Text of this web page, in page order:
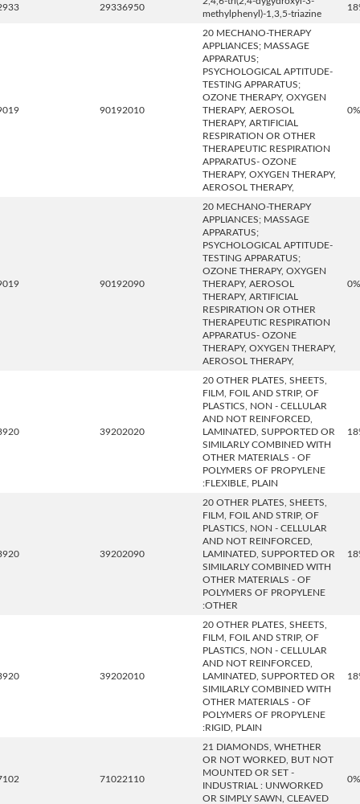
29336950
methylphenyl)-1,3,5-triazine
90192010
20 MECHANO-THERAPY
APPLIANCES; MASSAGE
APPARATUS;
PSYCHOLOGICAL APTITUDE-
TESTING APPARATUS;
OZONE THERAPY, OXYGEN
THERAPY, AEROSOL
THERAPY, ARTIFICIAL
RESPIRATION OR OTHER
THERAPEUTIC RESPIRATION
APPARATUS- OZONE
THERAPY, OXYGEN THERAPY,
AEROSOL THERAPY,
0%
90192090
20 MECHANO-THERAPY
APPLIANCES; MASSAGE
APPARATUS;
PSYCHOLOGICAL APTITUDE-
TESTING APPARATUS;
OZONE THERAPY, OXYGEN
THERAPY, AEROSOL
THERAPY, ARTIFICIAL
RESPIRATION OR OTHER
THERAPEUTIC RESPIRATION
APPARATUS- OZONE
THERAPY, OXYGEN THERAPY,
AEROSOL THERAPY,
0%
39202020
20 OTHER PLATES, SHEETS,
FILM, FOIL AND STRIP, OF
PLASTICS, NON - CELLULAR
AND NOT REINFORCED,
LAMINATED, SUPPORTED OR
SIMILARLY COMBINED WITH
OTHER MATERIALS - OF
POLYMERS OF PROPYLENE
:FLEXIBLE, PLAIN
39202090
20 OTHER PLATES, SHEETS,
FILM, FOIL AND STRIP, OF
PLASTICS, NON - CELLULAR
AND NOT REINFORCED,
LAMINATED, SUPPORTED OR
SIMILARLY COMBINED WITH
OTHER MATERIALS - OF
POLYMERS OF PROPYLENE
:OTHER
39202010
20 OTHER PLATES, SHEETS,
FILM, FOIL AND STRIP, OF
PLASTICS, NON - CELLULAR
AND NOT REINFORCED,
LAMINATED, SUPPORTED OR
SIMILARLY COMBINED WITH
OTHER MATERIALS - OF
POLYMERS OF PROPYLENE
:RIGID, PLAIN
71022110
21 DIAMONDS, WHETHER
OR NOT WORKED, BUT NOT
MOUNTED OR SET -
INDUSTRIAL : UNWORKED
OR SIMPLY SAWN, CLEAVED
0%